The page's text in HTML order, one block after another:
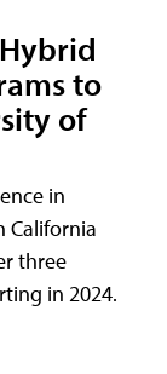
to
of
in
California
three
in 2024.